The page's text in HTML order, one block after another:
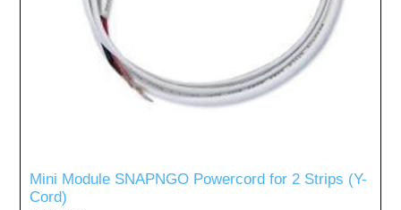
Mini Module SNAPNGO Powercord for 2 Strips (Y-
Cord)